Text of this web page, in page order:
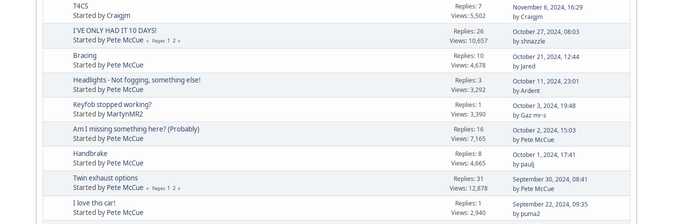
T4CS
Started byCraigjm
Replies: 7
Views: 5,502
November 6, 2024, 16:29
byCraigjm
I'VE ONLY HAD IT 10 DAYS!
Started by Pete McCue Pages 1 2
Replies: 26
Views: 10,657
October 27, 2024, 08:03
byshnazzle
Bracing
Started by Pete McCue
Replies: 10
Views: 4,678
October 21, 2024, 12:44
by Jared
Headlights - Not fogging, something else!
Started by Pete McCue
Replies: 3
Views: 3,292
October 11, 2024, 23:01
byArdent
Keyfob stopped working?
Started by MartynMR2
Replies: 1
Views: 3,390
October 3, 2024, 19:48
byGaz mr-s
Am I missing something here? (Probably)
Started by Pete McCue
Replies: 16
Views: 7,165
October 2, 2024, 15:03
by Pete McCue
Handbrake
Started by Pete McCue
Replies: 8
Views: 4,665
October 1, 2024, 17:41
by paulj
Twin exhaust options
Started by Pete McCue Pages 1 2
Replies: 31
Views: 12,878
September 30, 2024, 08:41
by Pete McCue
I love this car!
Started by Pete McCue
Replies: 1
Views: 2,940
September 22, 2024, 09:35
by puma2